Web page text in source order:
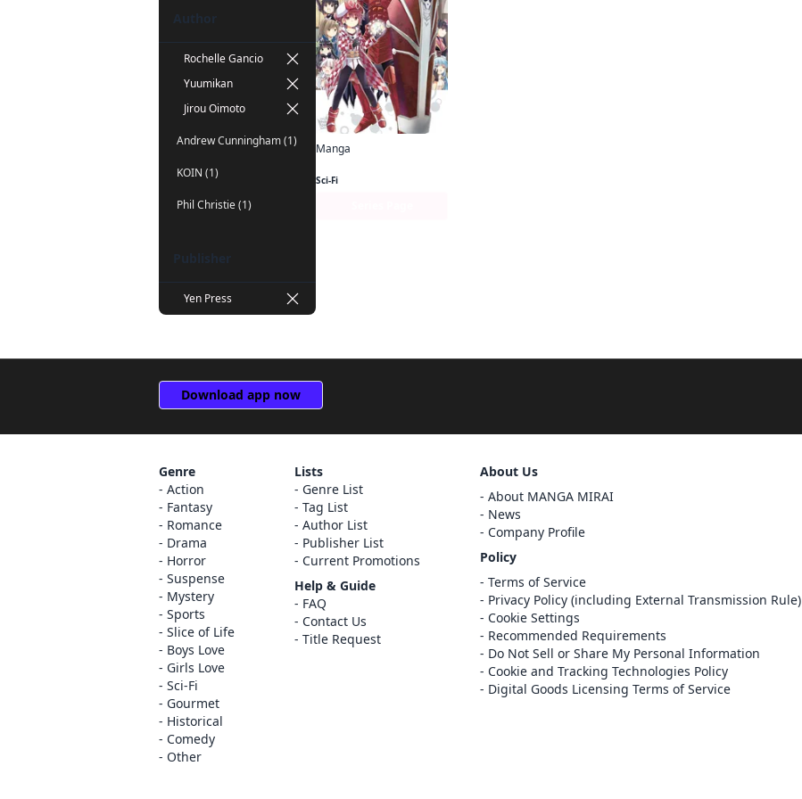
Author
Rochelle Gancio
Yuumikan
Jirou Oimoto
Andrew Cunningham (1)
KOIN (1)
Phil Christie (1)
Publisher
Yen Press
Manga
Sci-Fi
Register
Cancel
Download app now
Genre
Action
Fantasy
Romance
Drama
Horror
Suspense
Mystery
Sports
Slice of Life
Boys Love
Girls Love
Sci-Fi
Gourmet
Historical
Comedy
Other
Lists
Genre List
Tag List
Author List
Publisher List
Current Promotions
Help & Guide
FAQ
Contact Us
Title Request
About Us
About MANGA MIRAI
News
Company Profile
Policy
Terms of Service
Privacy Policy (including External Transmission Rule)
Cookie Settings
Recommended Requirements
Do Not Sell or Share My Personal Information
Cookie and Tracking Technologies Policy
Digital Goods Licensing Terms of Service